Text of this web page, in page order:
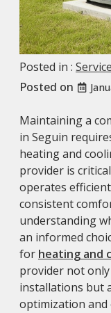
Posted in :
Posted on
Maintaining a
in Seguin
heating and
provider is
operates
consistent
understanding
an informed
for heating and
provider not
installations but
optimization and